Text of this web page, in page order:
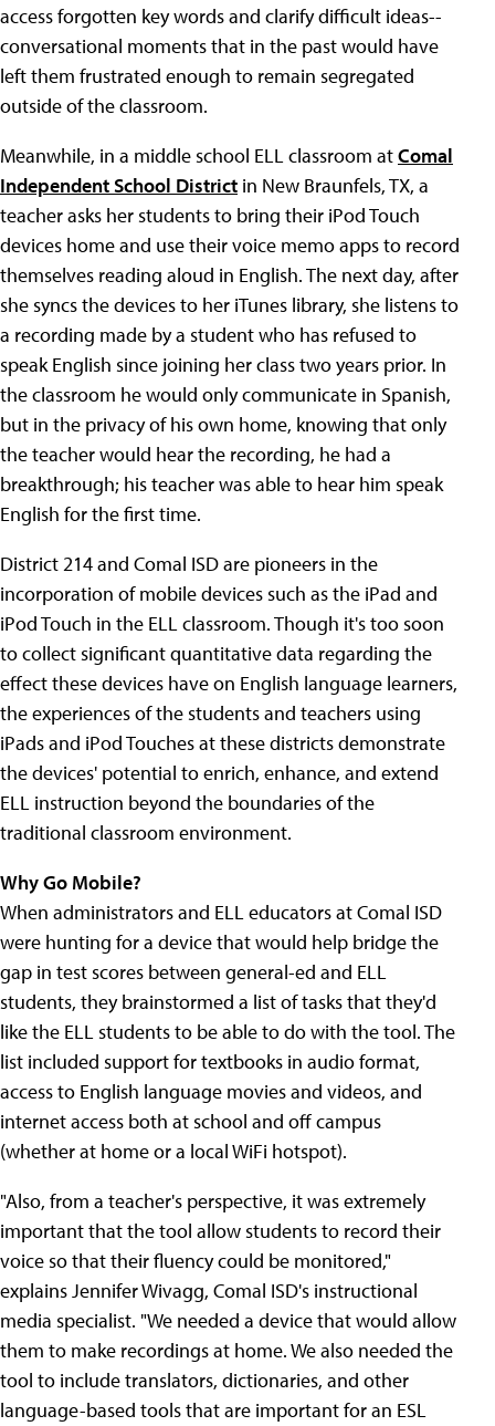
access forgotten key words and clarify difficult ideas--
conversational moments that in the past would have
left them frustrated enough to remain segregated
outside of the classroom.
Meanwhile, in a middle school ELL classroom atComal
Independent School District in New Braunfels, TX, a
teacher asks her students to bring their iPod Touch
devices home and use their voice memo apps to record
themselves reading aloud in English. The next day, after
she syncs the devices to her iTunes library, she listens to
a recording made by a student who has refused to
speak English since joining her class two years prior. In
the classroom he would only communicate in Spanish,
but in the privacy of his own home, knowing that only
the teacher would hear the recording, he had a
breakthrough; his teacher was able to hear him speak
English for the first time.
District 214 and Comal ISD are pioneers in the
incorporation of mobile devices such as the iPad and
iPod Touch in the ELL classroom. Though it's too soon
to collect significant quantitative data regarding the
effect these devices have on English language learners,
the experiences of the students and teachers using
iPads and iPod Touches at these districts demonstrate
the devices' potential to enrich, enhance, and extend
ELL instruction beyond the boundaries of the
traditional classroom environment.
Why Go Mobile?
When administrators and ELL educators at Comal ISD
were hunting for a device that would help bridge the
gap in test scores between general-ed and ELL
students, they brainstormed a list of tasks that they'd
like the ELL students to be able to do with the tool. The
list included support for textbooks in audio format,
access to English language movies and videos, and
internet access both at school and off campus
(whether at home or a local WiFi hotspot).
"Also, from a teacher's perspective, it was extremely
important that the tool allow students to record their
voice so that their fluency could be monitored,"
explains Jennifer Wivagg, Comal ISD's instructional
media specialist. "We needed a device that would allow
them to make recordings at home. We also needed the
tool to include translators, dictionaries, and other
language-based tools that are important for an ESL